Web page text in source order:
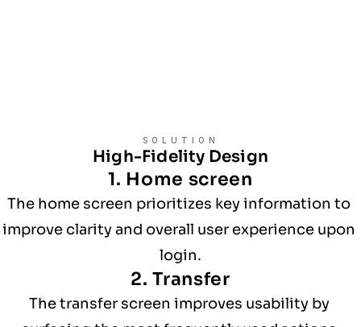
SOLUTION
High-Fidelity Design
1. Home screen
The home screen prioritizes key information to
improve clarity and overall user experience upon
login.
2. Transfer
The transfer screen improves usability by